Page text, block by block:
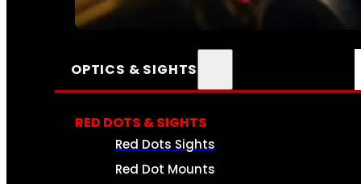
SEE ALL AMMO
OPTICS & SIGHTS
RED DOTS & SIGHTS
Red Dots Sights
Red Dot Mounts